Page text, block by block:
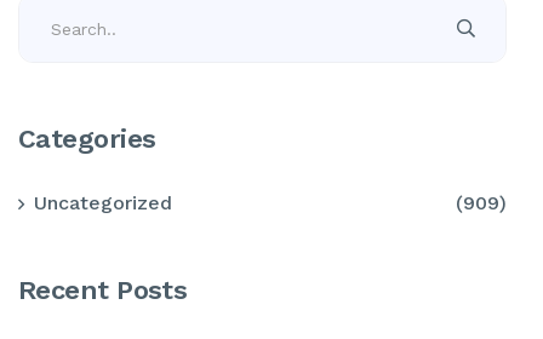
Categories
Uncategorized (909)
Recent Posts